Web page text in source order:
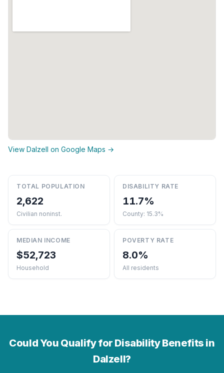
View Dalzell on Google Maps →
TOTAL POPULATION
2,622
Civilian noninst.
DISABILITY RATE
11.7%
County: 15.3%
MEDIAN INCOME
$52,723
Household
POVERTY RATE
8.0%
All residents
Could You Qualify for Disability Benefits in
Dalzell?